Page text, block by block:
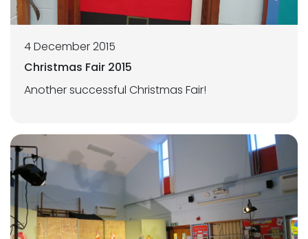
4 December 2015
Christmas Fair 2015
Another successful Christmas Fair!